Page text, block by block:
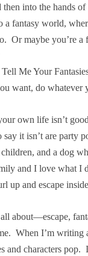
then into the hands
a fantasy world,
Or maybe you’re a
want, do whatever
own life isn’t
say it isn’t are party
and a dog
and I love what I
up and escape
about—escape,
When I’m writing
and characters pop.